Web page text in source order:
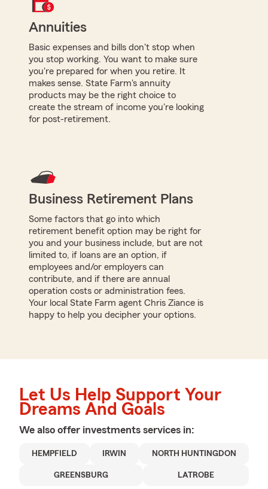
Annuities
Basic expenses and bills don't stop when
you stop working. You want to make sure
you're prepared for when you retire. It
makes sense. State Farm's annuity
products may be the right choice to
create the stream of income you're looking
for post-retirement.
Business Retirement Plans
Some factors that go into which
retirement benefit option may be right for
you and your business include, but are not
limited to, if loans are an option, if
employees and/or employers can
contribute, and if there are annual
operation costs or administration fees.
Your local State Farm agent Chris Ziance is
happy to help you decipher your options.
Let Us Help Support Your
Dreams And Goals
We also offer investments services in:
HEMPFIELD IRWIN NORTH HUNTINGDON
GREENSBURG LATROBE